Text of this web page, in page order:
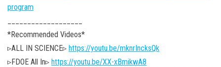
program
*Recommended Videos*
▹ALL IN SCIENCE▹ https://youtu.be/mknrIncksQk
▹FDOE All In▹ https://youtu.be/XX-xBmikwA8